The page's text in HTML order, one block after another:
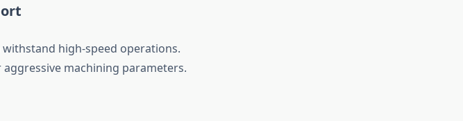
high-speed operations.
machining parameters.